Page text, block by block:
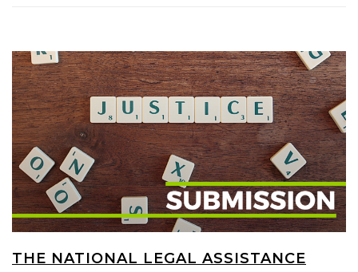
THE NATIONAL LEGAL ASSISTANCE